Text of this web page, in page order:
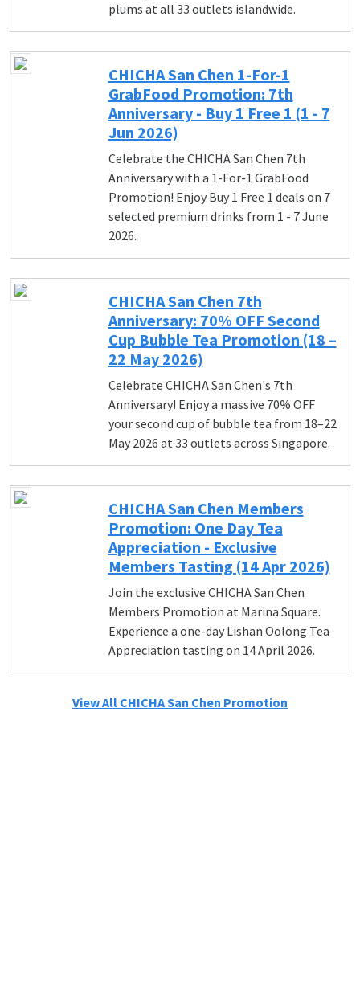
plums at all 33 outlets islandwide.
CHICHA San Chen 1-For-1
GrabFood Promotion: 7th
Anniversary - Buy 1 Free 1 (1 - 7
Jun 2026)
Celebrate the CHICHA San Chen 7th
Anniversary with a 1-For-1 GrabFood
Promotion! Enjoy Buy 1 Free 1 deals on 7
selected premium drinks from 1 - 7 June
2026.
CHICHA San Chen 7th
Anniversary: 70% OFF Second
Cup Bubble Tea Promotion (18 –
22 May 2026)
Celebrate CHICHA San Chen's 7th
Anniversary! Enjoy a massive 70% OFF
your second cup of bubble tea from 18–22
May 2026 at 33 outlets across Singapore.
CHICHA San Chen Members
Promotion: One Day Tea
Appreciation - Exclusive
Members Tasting (14 Apr 2026)
Join the exclusive CHICHA San Chen
Members Promotion at Marina Square.
Experience a one-day Lishan Oolong Tea
Appreciation tasting on 14 April 2026.
View All CHICHA San Chen Promotion